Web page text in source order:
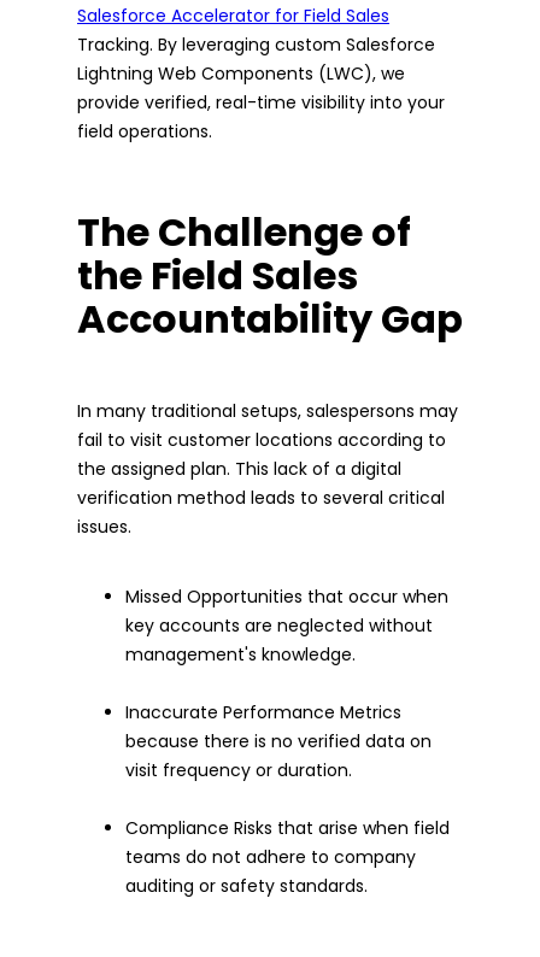
Salesforce Accelerator for Field Sales
Tracking. By leveraging custom Salesforce
Lightning Web Components (LWC), we
provide verified, real-time visibility into your
field operations.
The Challenge of
the Field Sales
Accountability Gap
In many traditional setups, salespersons may
fail to visit customer locations according to
the assigned plan. This lack of a digital
verification method leads to several critical
issues.
Missed Opportunities that occur when
key accounts are neglected without
management's knowledge.
Inaccurate Performance Metrics
because there is no verified data on
visit frequency or duration.
Compliance Risks that arise when field
teams do not adhere to company
auditing or safety standards.